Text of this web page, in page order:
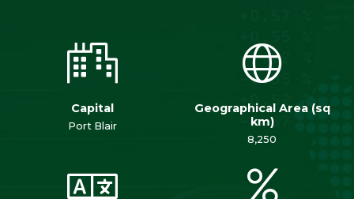
Capital
Port Blair
Geographical Area (sq
km)
8,250